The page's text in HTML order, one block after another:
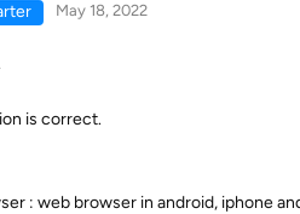
May 18, 2022
is correct.
: web browser in android, iphone